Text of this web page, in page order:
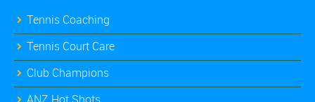
Tennis Coaching
Tennis Court Care
Club Champions
ANZ Hot Shots